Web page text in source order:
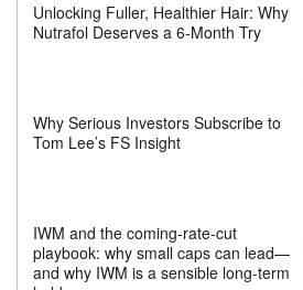
Unlocking Fuller, Healthier Hair: Why
Nutrafol Deserves a 6-Month Try
Why Serious Investors Subscribe to
Tom Lee’s FS Insight
IWM and the coming-rate-cut
playbook: why small caps can lead—
and why IWM is a sensible long-term